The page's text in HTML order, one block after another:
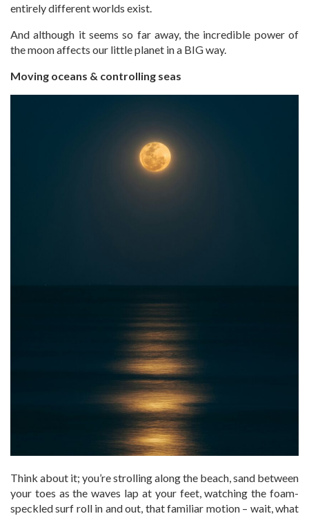
entirely different worlds exist.
And although it seems so far away, the incredible power of
the moon affects our little planet in a BIG way.
Moving oceans & controlling seas
Think about it; you’re strolling along the beach, sand between
your toes as the waves lap at your feet, watching the foam-
speckled surf roll in and out, that familiar motion – wait, what